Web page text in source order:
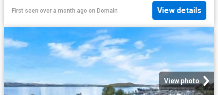
First seen over a month ago on Domain View details
View photo